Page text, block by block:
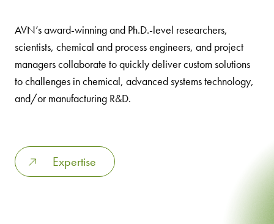
AVN’s award-winning and Ph.D.-level researchers,
scientists, chemical and process engineers, and project
managers collaborate to quickly deliver custom solutions
to challenges in chemical, advanced systems technology,
and/or manufacturing R&D.
Expertise